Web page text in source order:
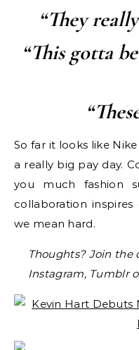
“They
“This gotta
So far it looks like
a really big pay day.
you much fashion
collaboration
we mean hard.
Thoughts? Join the
Instagram, Tumblr